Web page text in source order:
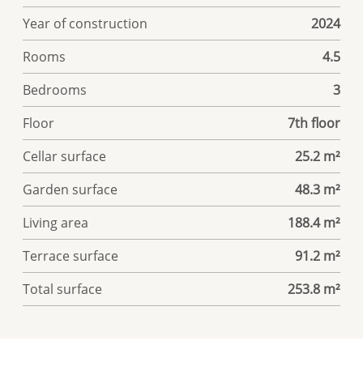
Year of construction
2024
Rooms
4.5
Bedrooms
3
Floor
7th floor
Cellar surface
25.2 m²
Garden surface
48.3 m²
Living area
188.4 m²
Terrace surface
91.2 m²
Total surface
253.8 m²